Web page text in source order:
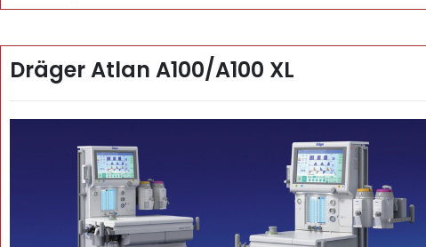
Dräger Atlan A100/A100 XL